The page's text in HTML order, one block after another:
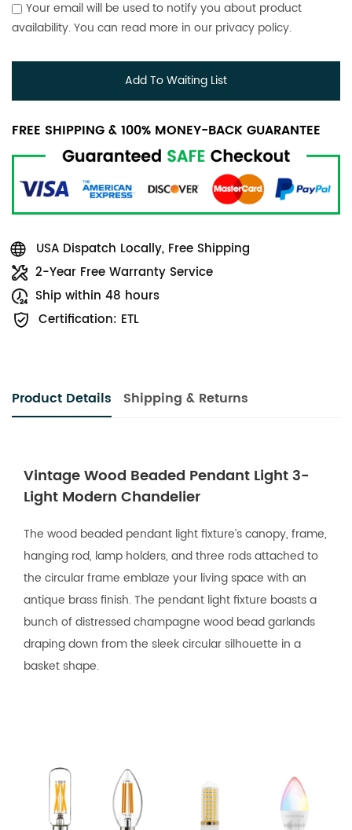
Your email will be used to notify you about product
availability. You can read more in our privacy policy.
Add To Waiting List
FREE SHIPPING & 100% MONEY-BACK GUARANTEE
USA Dispatch Locally, Free Shipping
2-Year Free Warranty Service
Ship within 48 hours
Certification: ETL
Product Details Shipping & Returns
Vintage Wood Beaded Pendant Light 3-
Light Modern Chandelier
The wood beaded pendant light fixture’s canopy, frame,
hanging rod, lamp holders, and three rods attached to
the circular frame emblaze your living space with an
antique brass finish. The pendant light fixture boasts a
bunch of distressed champagne wood bead garlands
draping down from the sleek circular silhouette in a
basket shape.